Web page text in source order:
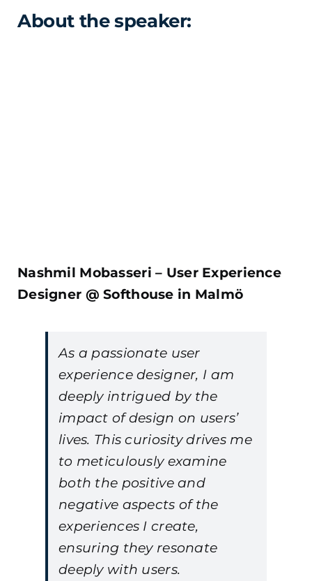
About the speaker:
Nashmil Mobasseri – User Experience
Designer @ Softhouse in Malmö
As a passionate user
experience designer, I am
deeply intrigued by the
impact of design on users’
lives. This curiosity drives me
to meticulously examine
both the positive and
negative aspects of the
experiences I create,
ensuring they resonate
deeply with users.